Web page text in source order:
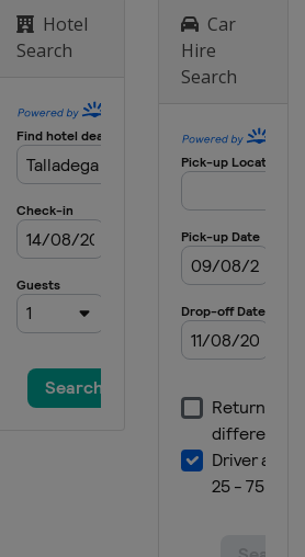
States
Charlotte Motor
States
Dover International
States
Michigan International
States Sonoma Raceway
States
Daytona International
Hotel
Search
Car
Hire
Search